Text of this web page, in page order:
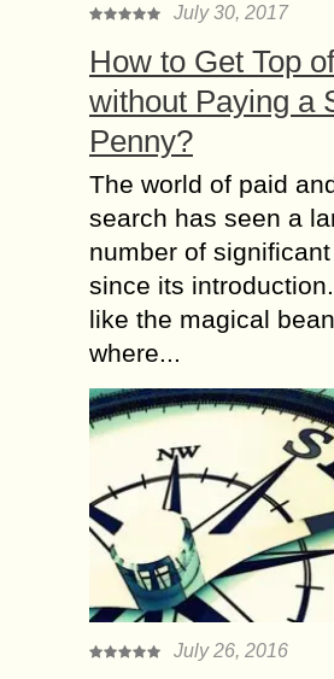
July 30, 2017
How to Get Top
without Paying a
Penny?
The world of paid
search has seen a
number of
since its
like the magical
where...
July 26, 2016